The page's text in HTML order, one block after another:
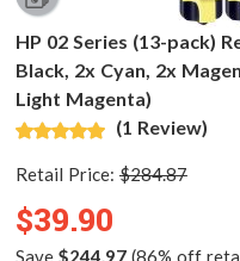
HP 02 Series (13-pack)
Black, 2x Cyan, 2x
Light Magenta)
(1 Review)
Retail Price: $284.87
$39.90
Save $244.97(86% off